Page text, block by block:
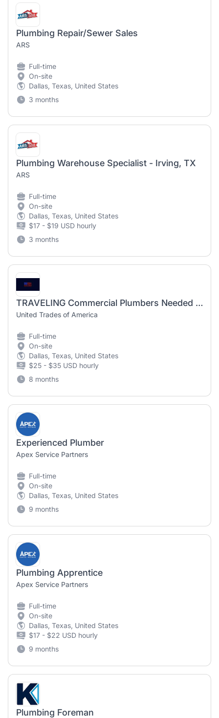
Plumbing Repair/Sewer Sales
ARS
Full-time
On-site
Dallas, Texas, United States
3 months
Plumbing Warehouse Specialist - Irving, TX
ARS
Full-time
On-site
Dallas, Texas, United States
$17 - $19 USD hourly
3 months
TRAVELING Commercial Plumbers Needed in Muncie, INDIANA
United Trades of America
Full-time
On-site
Dallas, Texas, United States
$25 - $35 USD hourly
8 months
Experienced Plumber
Apex Service Partners
Full-time
On-site
Dallas, Texas, United States
9 months
Plumbing Apprentice
Apex Service Partners
Full-time
On-site
Dallas, Texas, United States
$17 - $22 USD hourly
9 months
Plumbing Foreman